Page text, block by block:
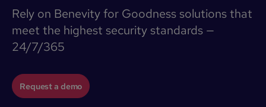
Rely on Benevity for Goodness solutions that
meet the highest security standards —
24/7/365
Request a demo